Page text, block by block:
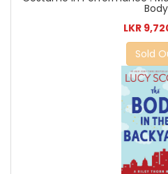
Body
LKR
Sold